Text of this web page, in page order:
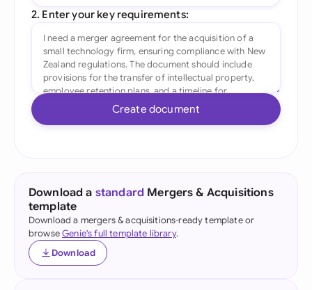
2. Enter your key requirements:
Create document
Download a standard Mergers & Acquisitions
template
Download a mergers & acquisitions-ready template or
browseGenie's full template library.
Download